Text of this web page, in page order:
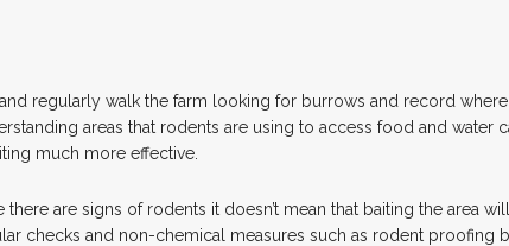
regularly walk the farm looking for burrows and record
areas that rodents are using to access food and water
much more effective.
there are signs of rodents it doesn’t mean that baiting the area
checks and non-chemical measures such as rodent proofing